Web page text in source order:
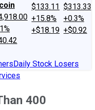
$133.11
+15.8%
+$18.19
$313.33
+0.3%
+$0.92
Daily Stock Losers
400